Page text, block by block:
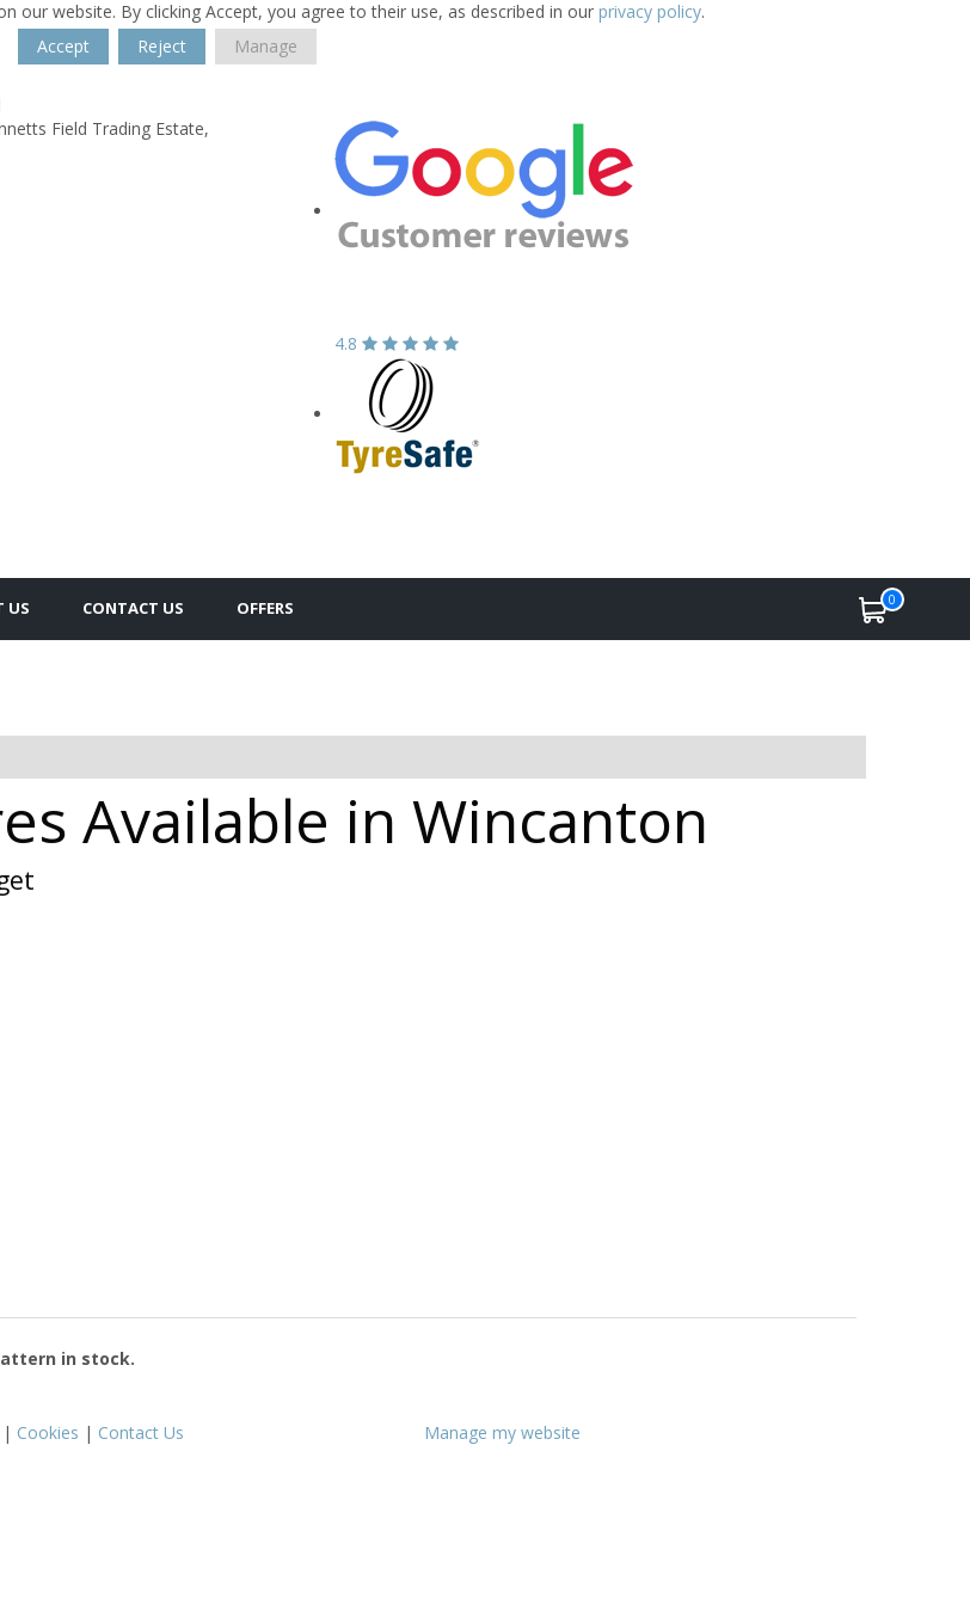
our website. By clicking Accept, you agree to their use, as described in our privacy policy.
Accept
Reject Manage
Field Trading Estate,
4.8
US CONTACT US OFFERS 0
Available in Wincanton
in stock.
| Cookies | Contact Us
Manage my website